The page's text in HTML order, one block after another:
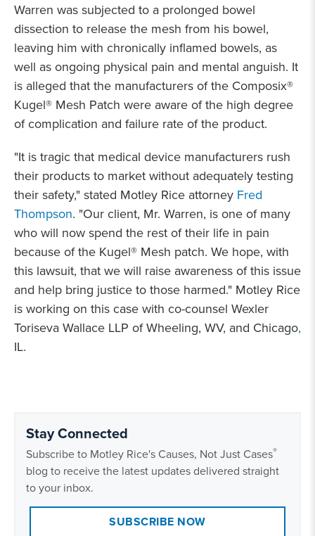
Warren was subjected to a prolonged bowel
dissection to release the mesh from his bowel,
leaving him with chronically inflamed bowels, as
well as ongoing physical pain and mental anguish. It
is alleged that the manufacturers of the Composix®
Kugel® Mesh Patch were aware of the high degree
of complication and failure rate of the product.
"It is tragic that medical device manufacturers rush
their products to market without adequately testing
their safety," stated Motley Rice attorney Fred
Thompson. "Our client, Mr. Warren, is one of many
who will now spend the rest of their life in pain
because of the Kugel® Mesh patch. We hope, with
this lawsuit, that we will raise awareness of this issue
and help bring justice to those harmed." Motley Rice
is working on this case with co-counsel Wexler
Toriseva Wallace LLP of Wheeling, WV, and Chicago,
IL.
Stay Connected
Subscribe to Motley Rice's Causes, Not Just Cases®
blog to receive the latest updates delivered straight
to your inbox.
SUBSCRIBE NOW